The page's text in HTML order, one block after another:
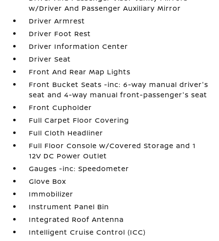
w/Driver And Passenger Auxiliary Mirror
Driver Armrest
Driver Foot Rest
Driver Information Center
Driver Seat
Front And Rear Map Lights
Front Bucket Seats -inc: 6-way manual driver's
seat and 4-way manual front-passenger's seat
Front Cupholder
Full Carpet Floor Covering
Full Cloth Headliner
Full Floor Console w/Covered Storage and 1
12V DC Power Outlet
Gauges -inc: Speedometer
Glove Box
Immobilizer
Instrument Panel Bin
Integrated Roof Antenna
Intelligent Cruise Control (ICC)